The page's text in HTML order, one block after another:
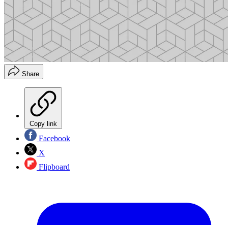
Share
Copy link
Facebook
X
Flipboard